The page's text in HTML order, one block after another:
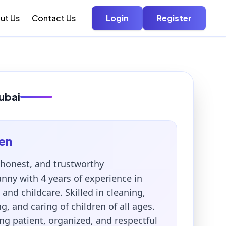
Us Contact Us Login Register
and trustworthy
with 4 years of experience in
childcare. Skilled in cleaning,
and caring of children of all ages.
patient, organized, and respectful